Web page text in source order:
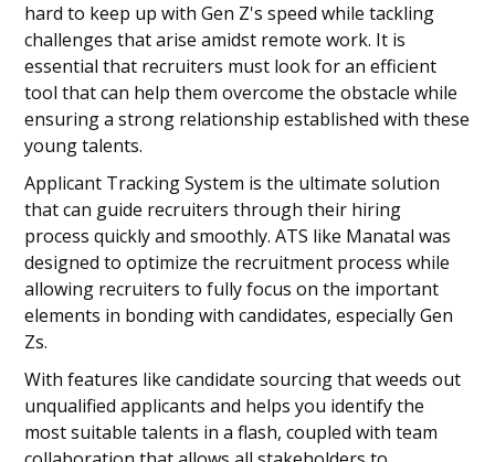
hard to keep up with Gen Z's speed while tackling
challenges that arise amidst remote work. It is
essential that recruiters must look for an efficient
tool that can help them overcome the obstacle while
ensuring a strong relationship established with these
young talents.
Applicant Tracking System is the ultimate solution
that can guide recruiters through their hiring
process quickly and smoothly. ATS like Manatal was
designed to optimize the recruitment process while
allowing recruiters to fully focus on the important
elements in bonding with candidates, especially Gen
Zs.
With features like candidate sourcing that weeds out
unqualified applicants and helps you identify the
most suitable talents in a flash, coupled with team